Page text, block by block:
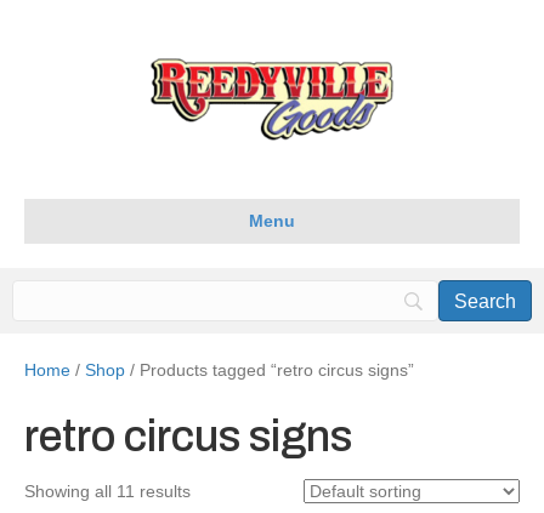
Menu
Home / Shop / Products tagged “retro circus signs”
retro circus signs
Showing all 11 results